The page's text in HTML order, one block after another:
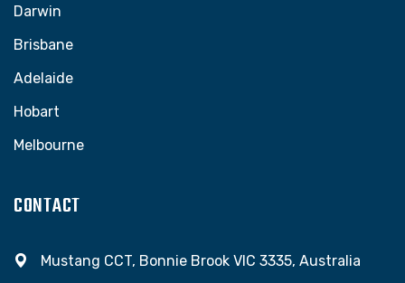
Darwin
Brisbane
Adelaide
Hobart
Melbourne
CONTACT
Mustang CCT, Bonnie Brook VIC 3335, Australia